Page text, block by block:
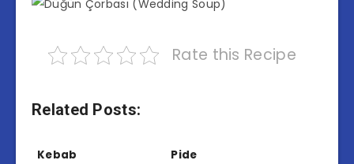
Rate this Recipe
Related Posts:
Kebab Pide